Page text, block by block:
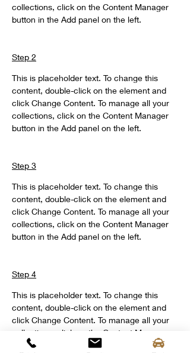
collections, click on the Content Manager
button in the Add panel on the left.
Step 2
This is placeholder text. To change this
content, double-click on the element and
click Change Content. To manage all your
collections, click on the Content Manager
button in the Add panel on the left.
Step 3
This is placeholder text. To change this
content, double-click on the element and
click Change Content. To manage all your
collections, click on the Content Manager
button in the Add panel on the left.
Step 4
This is placeholder text. To change this
content, double-click on the element and
click Change Content. To manage all your
collections, click on the Content Manager
button in the Add panel on the left.